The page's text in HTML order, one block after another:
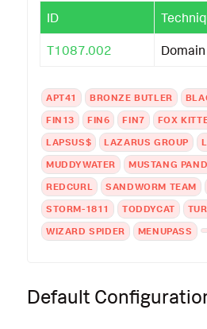
ID
T1087.002
APT41 BRONZE BUTLER
FIN13
FIN6 FIN7 FOX
LAPSUS$
LAZARUS GROUP
MUDDYWATER
MUSTANG
REDCURL
SANDWORM TEAM
STORM-1811
TODDYCAT
WIZARD SPIDER
MENUPASS
Default